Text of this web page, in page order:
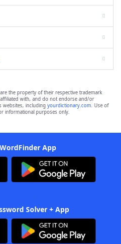
are the property of their respective trademark
with, and do not endorse and/or
websites, including yourdictionary.com. Use of
informational purposes only.
App
Solver + App